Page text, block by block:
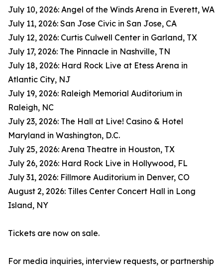
July 10, 2026: Angel of the Winds Arena in Everett, WA
July 11, 2026: San Jose Civic in San Jose, CA
July 12, 2026: Curtis Culwell Center in Garland, TX
July 17, 2026: The Pinnacle in Nashville, TN
July 18, 2026: Hard Rock Live at Etess Arena in
Atlantic City, NJ
July 19, 2026: Raleigh Memorial Auditorium in
Raleigh, NC
July 23, 2026: The Hall at Live! Casino & Hotel
Maryland in Washington, D.C.
July 25, 2026: Arena Theatre in Houston, TX
July 26, 2026: Hard Rock Live in Hollywood, FL
July 31, 2026: Fillmore Auditorium in Denver, CO
August 2, 2026: Tilles Center Concert Hall in Long
Island, NY
Tickets are now on sale.
For media inquiries, interview requests, or partnership